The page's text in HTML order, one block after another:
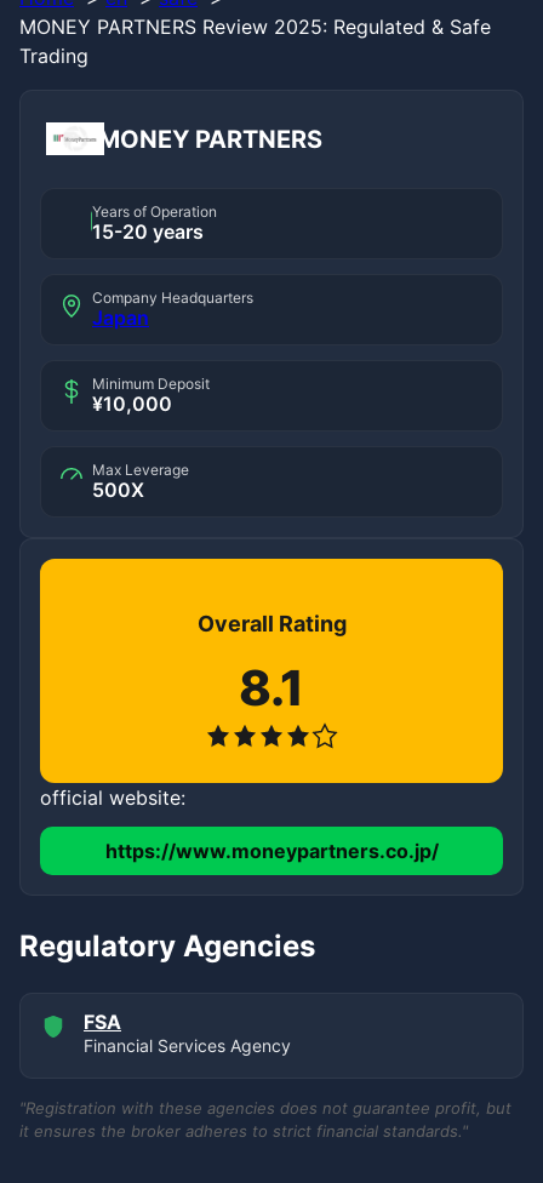
MONEY PARTNERS Review 2025: Regulated & Safe
Trading
MONEY PARTNERS
Years of Operation
15-20 years
Company Headquarters
Japan
Minimum Deposit
¥10,000
Max Leverage
500X
Overall Rating
8.1
official website:
https://www.moneypartners.co.jp/
Regulatory Agencies
FSA
Financial Services Agency
"Registration with these agencies does not guarantee profit, but
it ensures the broker adheres to strict financial standards."